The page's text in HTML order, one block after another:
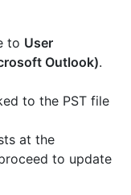
to User
Outlook).
to the PST file
at the
to update